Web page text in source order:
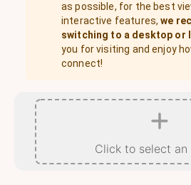
as possible, for the best
interactive features, we
switching to a desktop or
you for visiting and enjoy
connect!
Click to select an